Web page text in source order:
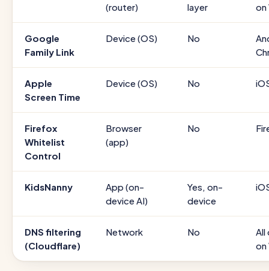
(router)
layer
on
Google
Family Link
Device (OS) No
Apple
Screen Time
Device (OS) No
Firefox
Whitelist
Control
Browser
(app)
No
KidsNanny
App (on-
device AI)
Yes, on-
device
DNS filtering
(Cloudflare)
Network No
All
on